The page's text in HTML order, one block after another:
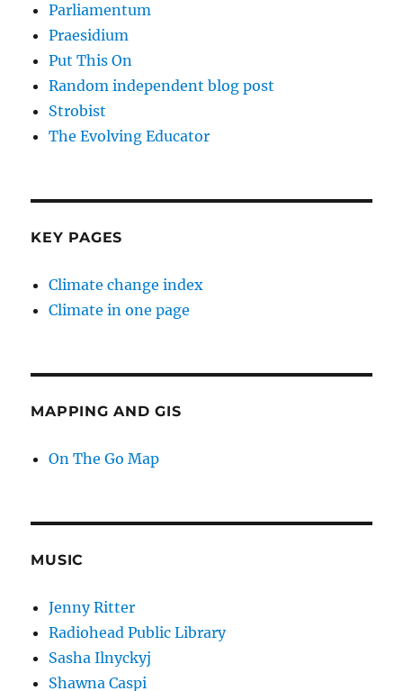
Parliamentum
Praesidium
Put This On
Random independent blog post
Strobist
The Evolving Educator
KEY PAGES
Climate change index
Climate in one page
MAPPING AND GIS
On The Go Map
MUSIC
Jenny Ritter
Radiohead Public Library
Sasha Ilnyckyj
Shawna Caspi